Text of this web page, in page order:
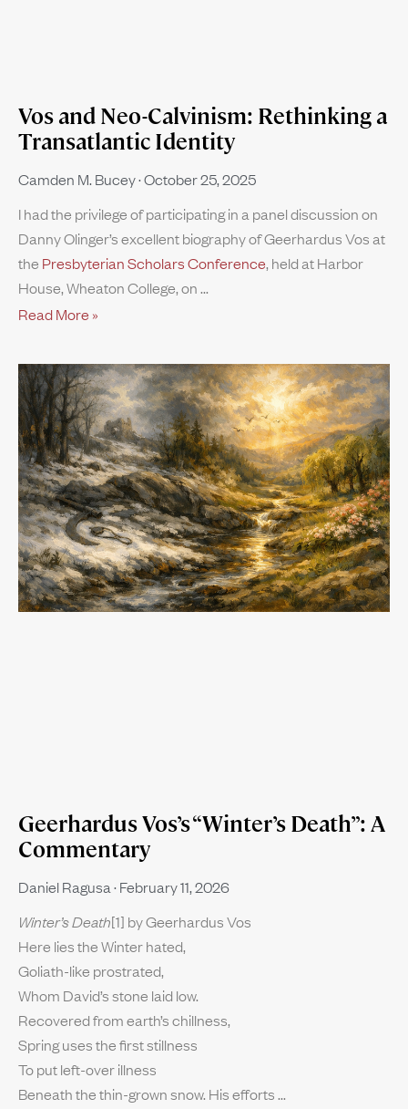
Vos and Neo-Calvinism: Rethinking a
Transatlantic Identity
Camden M. Bucey October 25, 2025
I had the privilege of participating in a panel discussion on
Danny Olinger’s excellent biography of Geerhardus Vos at
the Presbyterian Scholars Conference, held at Harbor
House, Wheaton College, on
Read More »
Geerhardus Vos’s “Winter’s Death”: A
Commentary
Daniel Ragusa February 11, 2026
Winter’s Death[1] by Geerhardus Vos
Here lies the Winter hated,
Goliath-like prostrated,
Whom David’s stone laid low.
Recovered from earth’s chillness,
Spring uses the first stillness
To put left-over illness
Beneath the thin-grown snow. His efforts